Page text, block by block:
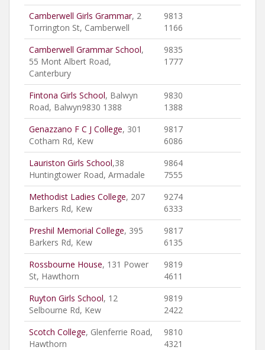
Camberwell Girls Grammar, 2
Torrington St, Camberwell
9813
1166
Camberwell Grammar School,
55 Mont Albert Road,
Canterbury
9835
1777
Fintona Girls School, Balwyn
Road, Balwyn9830 1388
9830
1388
Genazzano F C J College, 301
Cotham Rd, Kew
9817
6086
Lauriston Girls School,38
Huntingtower Road, Armadale
9864
7555
Methodist Ladies College, 207
Barkers Rd, Kew
9274
6333
Preshil Memorial College, 395
Barkers Rd, Kew
9817
6135
Rossbourne House, 131 Power
St, Hawthorn
9819
4611
Ruyton Girls School, 12
Selbourne Rd, Kew
9819
2422
Scotch College, Glenferrie Road,
Hawthorn
9810
4321